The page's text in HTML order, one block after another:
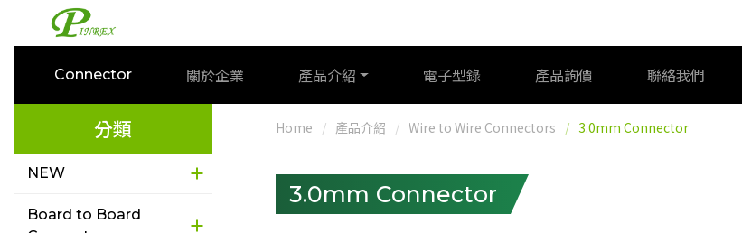
Connector 關於企業 產品介紹 電子型錄 產品詢價 聯絡我們
分類
NEW
Board to Board
Home 產品介紹 Wire to Wire Connectors 3.0mm Connector
3.0mm Connector